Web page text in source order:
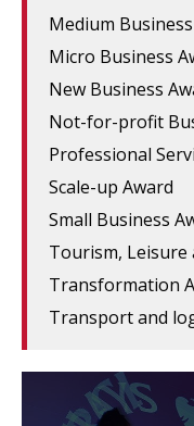
Medium
Micro Business
New Business
Not-for-profit
Professional
Scale-up Award
Small Business
Tourism, Leisure
Transformation
Transport and